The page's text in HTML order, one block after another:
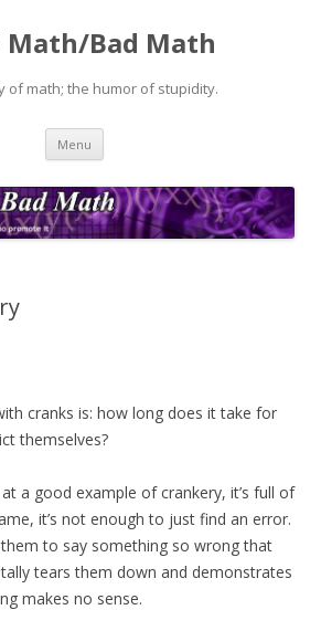
Math/Bad Math
of math; the humor of stupidity.
Menu Skip
content
cranks is: how long does it take for
themselves?
a good example of crankery, it’s full of
it’s not enough to just find an error.
to say something so wrong that
tears them down and demonstrates
makes no sense.